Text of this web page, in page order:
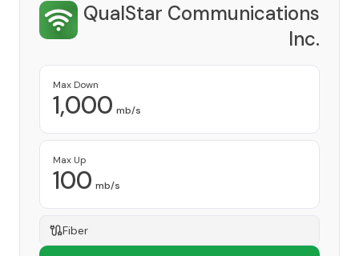
QualStar Communications
Inc.
Max Down
1,000 mb/s
Max Up
100 mb/s
Fiber